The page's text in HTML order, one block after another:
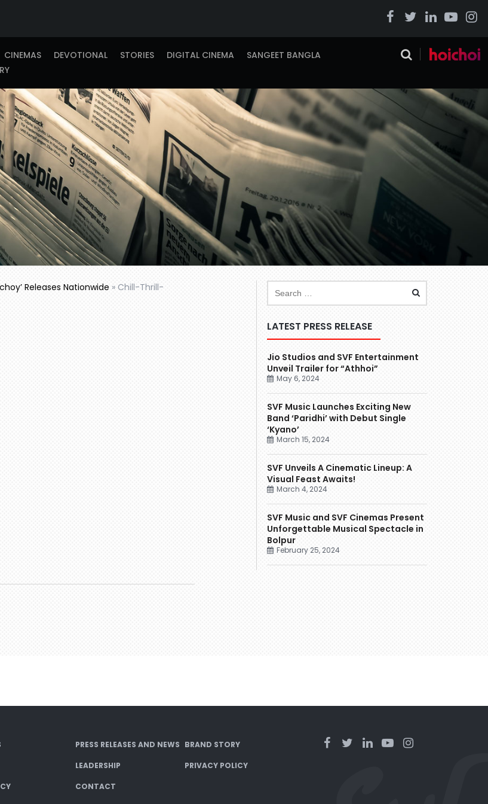
CINEMAS DEVOTIONAL STORIES DIGITAL CINEMA
SANGEET BANGLA
Releases Nationwide » Chill-Thrill-
LATEST PRESS RELEASE
Jio Studios and SVF Entertainment
Unveil Trailer for “Athhoi”
May 6, 2024
SVF Music Launches Exciting New
Band ‘Paridhi’ with Debut Single
‘Kyano’
March 15, 2024
SVF Unveils A Cinematic Lineup: A
Visual Feast Awaits!
March 4, 2024
SVF Music and SVF Cinemas Present
Unforgettable Musical Spectacle in
Bolpur
February 25, 2024
PRESS RELEASES AND NEWS BRAND STORY
LEADERSHIP PRIVACY POLICY
CONTACT